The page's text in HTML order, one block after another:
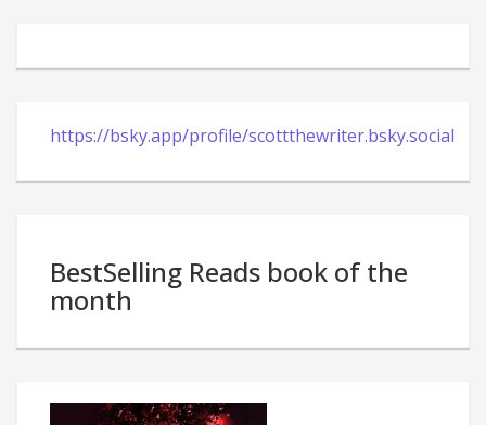
https://bsky.app/profile/scottthewriter.bsky.social
BestSelling Reads book of the
month